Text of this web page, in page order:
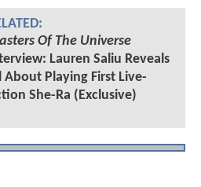
Of The Universe
Lauren Saliu Reveals
About Playing First Live-
She-Ra (Exclusive)